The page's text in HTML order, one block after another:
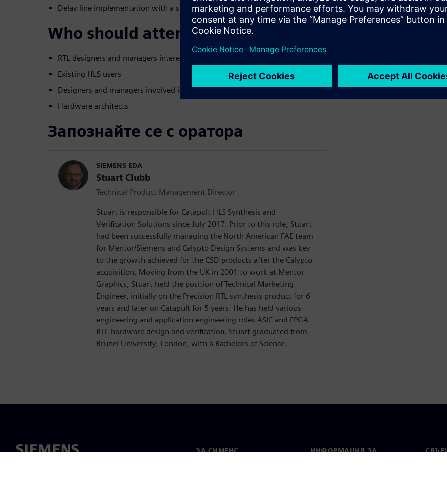
Delay line implementation with a single-port RAM
Who should attend:
RTL designers and managers interested in moving up to HLS
Existing HLS users
Designers and managers involved in algorithm to RTL translation
Hardware architects
Запознайте се с оратора
SIEMENS EDA
Stuart Clubb
Technical Product Management Director
Stuart is responsible for Catapult HLS Synthesis and
Verification Solutions since July 2017. Prior to this role, Stuart
had been successfully managing the North American FAE team
for Mentor/Siemens and Calypto Design Systems and was key
to the growth achieved for the CSD products after the Calypto
acquisition. Moving from the UK in 2001 to work at Mentor
Graphics, Stuart held the position of Technical Marketing
Engineer, initially on the Precision RTL synthesis product for 6
years and later on Catapult for 5 years. He has held various
engineering and application engineering roles ASIC and FPGA
RTL hardware design and verification. Stuart graduated from
Brunel University, London, with a Bachelors of Science.
ЗА СИМЕНС
ИНФОРМАЦИЯ ЗА